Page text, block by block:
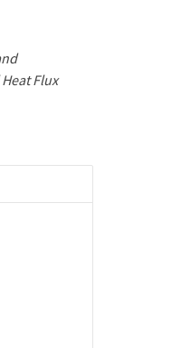
Flux